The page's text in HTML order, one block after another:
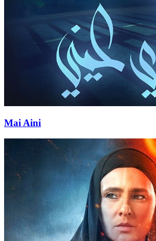
Mai Aini